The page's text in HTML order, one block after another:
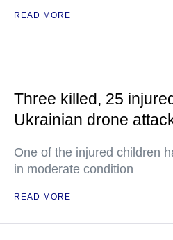
READ MORE
Three killed, 25
Ukrainian drone
One of the injured children
in moderate condition
READ MORE